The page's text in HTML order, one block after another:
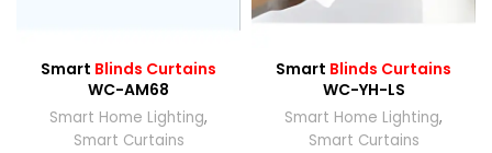
Smart Blinds Curtains
WC-AM68
Smart Home Lighting,
Smart Curtains
Smart Blinds Curtains
WC-YH-LS
Smart Home Lighting,
Smart Curtains